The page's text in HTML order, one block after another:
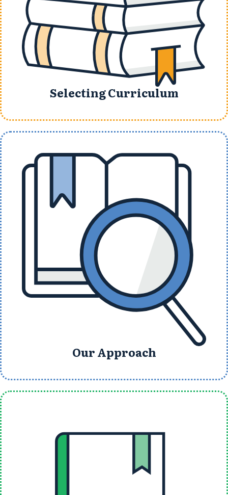
Selecting Curriculum
Our Approach